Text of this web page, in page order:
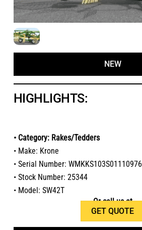
NEW
HIGHLIGHTS:
• Category: Rakes/Tedders
• Make: Krone
• Serial Number: WMKKS103S01110976
• Stock Number: 25344
• Model: SW42T
GET QUOTE
Or call us at
1(800)654-6454